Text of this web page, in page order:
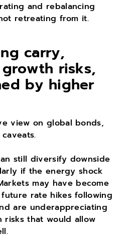
and rebalancing
retreating from it.
carry,
risks,
by higher
view on global bonds,
still diversify downside
if the energy shock
may have become
rate hikes following
are underappreciating
that would allow